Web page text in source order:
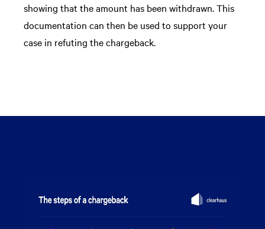
showing that the amount has been withdrawn. This
documentation can then be used to support your
case in refuting the chargeback.